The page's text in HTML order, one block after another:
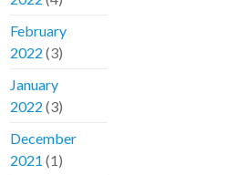
February
2022 (3)
January
2022 (3)
December
2021 (1)